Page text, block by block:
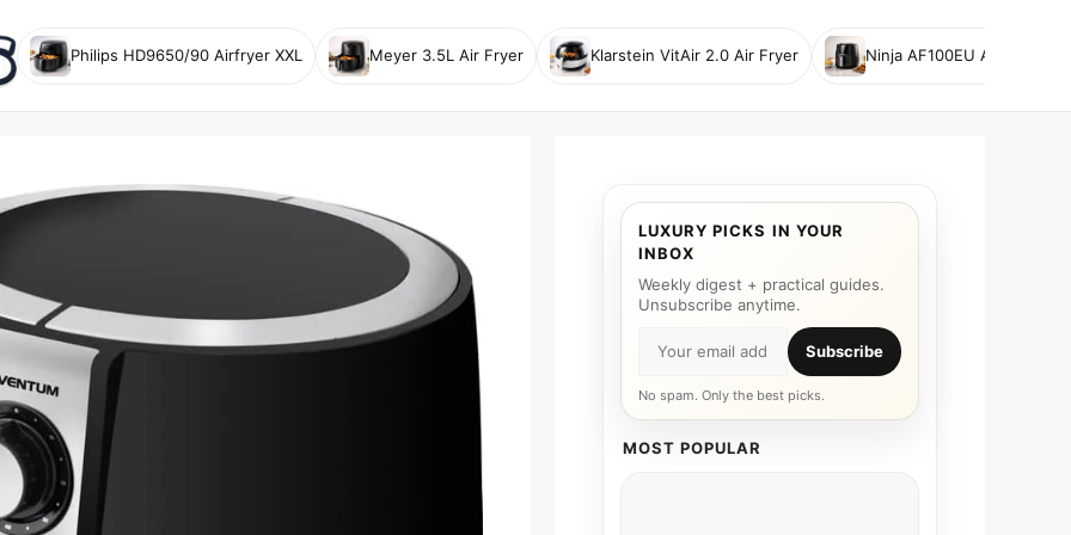
Philips HD9650/90 Airfryer XXL Meyer 3.5L Air Fryer Klarstein VitAir 2.0 Air Fryer Ninja AF100EU Air Fryer
LUXURY PICKS IN YOUR
INBOX
Weekly digest + practical guides.
Unsubscribe anytime.
Subscribe
No spam. Only the best picks.
MOST POPULAR